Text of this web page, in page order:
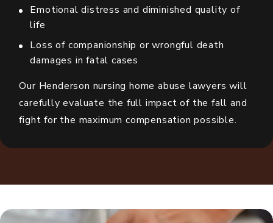
Emotional distress and diminished quality of
life
Loss of companionship or wrongful death
damages in fatal cases
Our Henderson nursing home abuse lawyers will
carefully evaluate the full impact of the fall and
fight for the maximum compensation possible.